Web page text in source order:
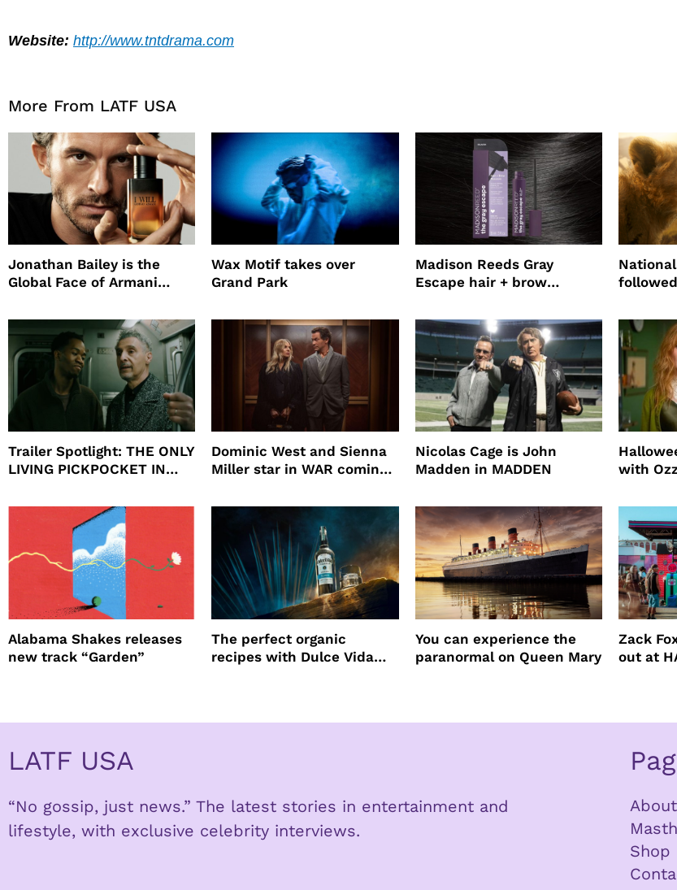
Website: http://www.tntdrama.com
More From LATF USA
Jonathan Bailey is the
Global Face of Armani
Will
Wax Motif takes over
Grand Park
Madison Reeds Gray
Escape hair + brow
root coverage
Trailer Spotlight: THE ONLY
LIVING PICKPOCKET IN
Dominic West and Sienna
Miller star in WAR coming
Nicolas Cage is John
Madden in MADDEN
with
Alabama Shakes releases
new track “Garden”
The perfect organic
recipes with Dulce Vida
You can experience the
paranormal on Queen Mary
Zack
out at
LATF USA
“No gossip, just news.” The latest stories in entertainment and
lifestyle, with exclusive celebrity interviews.
Shop